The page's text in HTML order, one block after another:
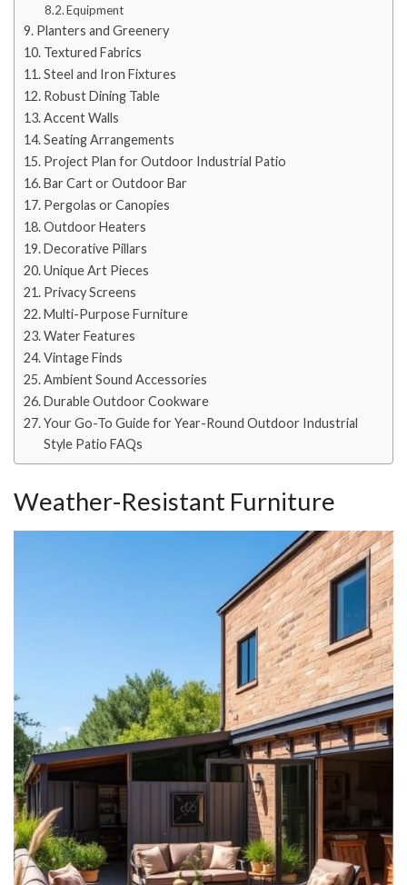
Equipment
Planters and Greenery
Textured Fabrics
Steel and Iron Fixtures
Robust Dining Table
Accent Walls
Seating Arrangements
Project Plan for Outdoor Industrial Patio
Bar Cart or Outdoor Bar
Pergolas or Canopies
Outdoor Heaters
Decorative Pillars
Unique Art Pieces
Privacy Screens
Multi-Purpose Furniture
Water Features
Vintage Finds
Ambient Sound Accessories
Durable Outdoor Cookware
Your Go-To Guide for Year-Round Outdoor Industrial
Style Patio FAQs
Weather-Resistant Furniture